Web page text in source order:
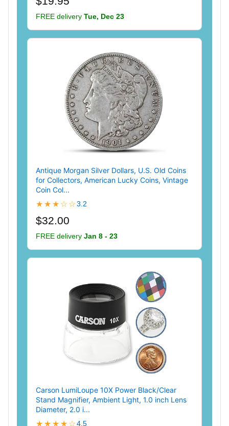
FREE delivery Tue, Dec 23
Antique Morgan Silver Dollars, U.S. Old Coins
for Collectors, American Lucky Coins, Vintage
Coin Col...
★★★☆☆3.2
$32.00
FREE delivery Jan 8 - 23
Carson LumiLoupe 10X Power Black/Clear
Stand Magnifier, Ambient Light, 1.0 inch Lens
Diameter, 2.0 i...
★★★★☆4.5